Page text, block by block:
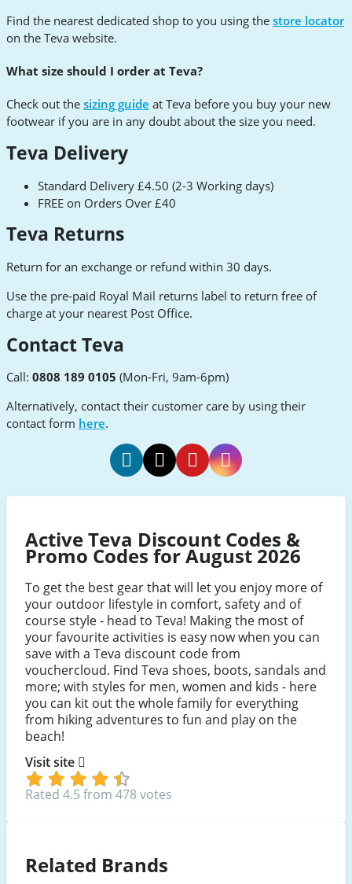
Find the nearest dedicated shop to you using the store locator
on the Teva website.
What size should I order at Teva?
Check out the sizing guide at Teva before you buy your new
footwear if you are in any doubt about the size you need.
Teva Delivery
Standard Delivery £4.50 (2-3 Working days)
FREE on Orders Over £40
Teva Returns
Return for an exchange or refund within 30 days.
Use the pre-paid Royal Mail returns label to return free of
charge at your nearest Post Office.
Contact Teva
Call: 0808 189 0105 (Mon-Fri, 9am-6pm)
Alternatively, contact their customer care by using their
contact form here.
Active Teva Discount Codes &
Promo Codes for August 2026
To get the best gear that will let you enjoy more of
your outdoor lifestyle in comfort, safety and of
course style - head to Teva! Making the most of
your favourite activities is easy now when you can
save with a Teva discount code from
vouchercloud. Find Teva shoes, boots, sandals and
more; with styles for men, women and kids - here
you can kit out the whole family for everything
from hiking adventures to fun and play on the
beach!
Visit site
Rated 4.5 from 478 votes
Related Brands